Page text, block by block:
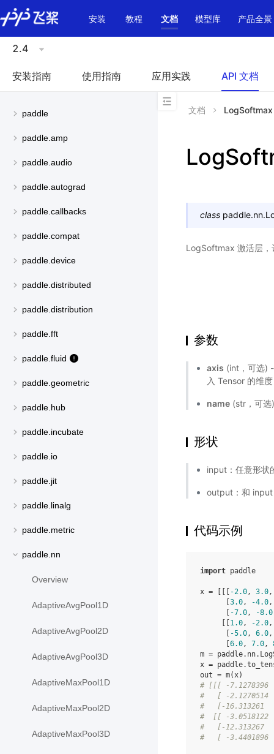
\u200E
安装
教程 文档 模型库 产品全景
2.4
安装指南 使用指南 应用实践 API 文档
paddle
paddle.amp
paddle.audio
paddle.autograd
paddle.callbacks
paddle.compat
paddle.device
paddle.distributed
paddle.distribution
paddle.fft
paddle.fluid
paddle.geometric
paddle.hub
paddle.incubate
paddle.io
paddle.jit
paddle.linalg
paddle.metric
paddle.nn
Overview
AdaptiveAvgPool1D
AdaptiveAvgPool2D
AdaptiveAvgPool3D
AdaptiveMaxPool1D
AdaptiveMaxPool2D
AdaptiveMaxPool3D
文档 LogSoftmax
class paddle.nn.
LogSoftmax 激活层，
参数
axis (int，可选)
入 Tensor 的维
name (str，可
形状
input：任意形状
output：和 input
代码示例
import paddle
x = -2.0, 3.0,
3.0, -4.0,
-7.0, -8.0
1.0, -2.0,
-5.0, 6.0,
6.0, 7.0,
m = paddle. nn.
x = paddle.
out = m(x)
# [[[ -7.1278396
#   [ -2.1270514
#   [-16.313261
#  [[ -3.0518122
#   [-12.313267
#   [ -3.4401896